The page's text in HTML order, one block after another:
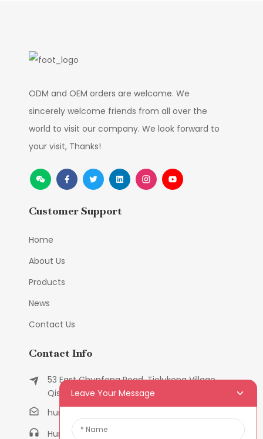
ODM and OEM orders are welcome. We
sincerely welcome friends from all over the
world to visit our company. We look forward to
your visit, Thanks!
Customer Support
Home
About Us
Products
News
Contact Us
Contact Info
53 East Chunfeng Road, Tielukeng Village,
Qishi Town, Dongguan, Guangdong, China
humanlu@foxmail.com
Humanlu:+86-158182884618
Leave Your Message